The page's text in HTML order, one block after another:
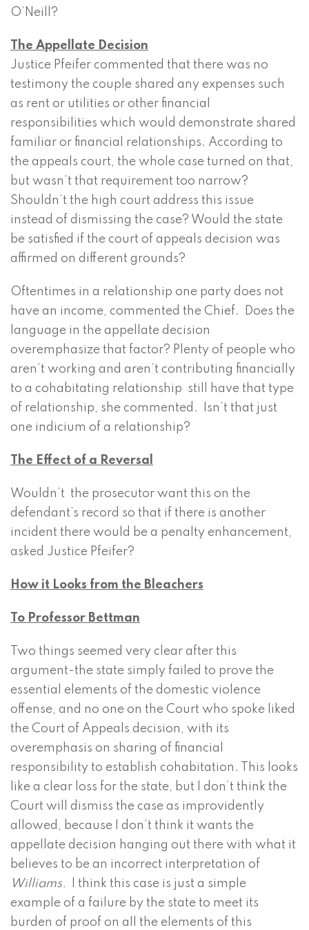
O’Neill?
The Appellate Decision
Justice Pfeifer commented that there was no
testimony the couple shared any expenses such
as rent or utilities or other financial
responsibilities which would demonstrate shared
familiar or financial relationships. According to
the appeals court, the whole case turned on that,
but wasn’t that requirement too narrow?
Shouldn’t the high court address this issue
instead of dismissing the case? Would the state
be satisfied if the court of appeals decision was
affirmed on different grounds?
Oftentimes in a relationship one party does not
have an income, commented the Chief. Does the
language in the appellate decision
overemphasize that factor? Plenty of people who
aren’t working and aren’t contributing financially
to a cohabitating relationship still have that type
of relationship, she commented. Isn’t that just
one indicium of a relationship?
The Effect of a Reversal
Wouldn’t the prosecutor want this on the
defendant’s record so that if there is another
incident there would be a penalty enhancement,
asked Justice Pfeifer?
How it Looks from the Bleachers
To Professor Bettman
Two things seemed very clear after this
argument-the state simply failed to prove the
essential elements of the domestic violence
offense, and no one on the Court who spoke liked
the Court of Appeals decision, with its
overemphasis on sharing of financial
responsibility to establish cohabitation. This looks
like a clear loss for the state, but I don’t think the
Court will dismiss the case as improvidently
allowed, because I don’t think it wants the
appellate decision hanging out there with what it
believes to be an incorrect interpretation of
Williams.
I think this case is just a simple
example of a failure by the state to meet its
burden of proof on all the elements of this